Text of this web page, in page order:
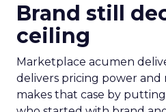
Brand still
ceiling
Marketplace acumen
delivers pricing power and
makes that case by